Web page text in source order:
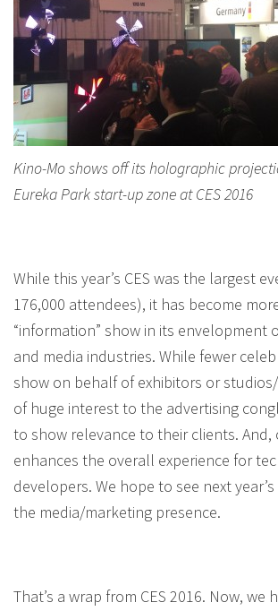
Kino-Mo shows off its holographic
Eureka Park start-up zone at CES 2016
While this year’s CES was the largest
176,000 attendees), it has become
“information” show in its envelopment
and media industries. While fewer
show on behalf of exhibitors or
of huge interest to the advertising
to show relevance to their clients. And,
enhances the overall experience for
developers. We hope to see next
the media/marketing presence.
That’s a wrap from CES 2016. Now, we